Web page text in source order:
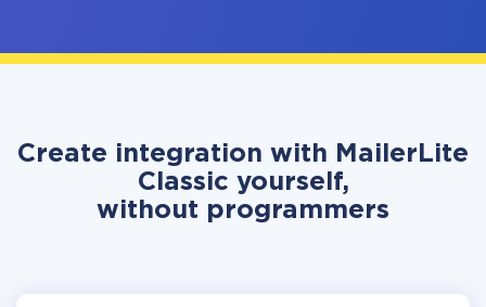
Create integration with MailerLite
Classic yourself,
without programmers